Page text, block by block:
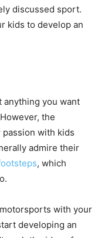
discussed sport.
kids to develop an
anything you want
the
with kids
admire their
, which
with your
developing an